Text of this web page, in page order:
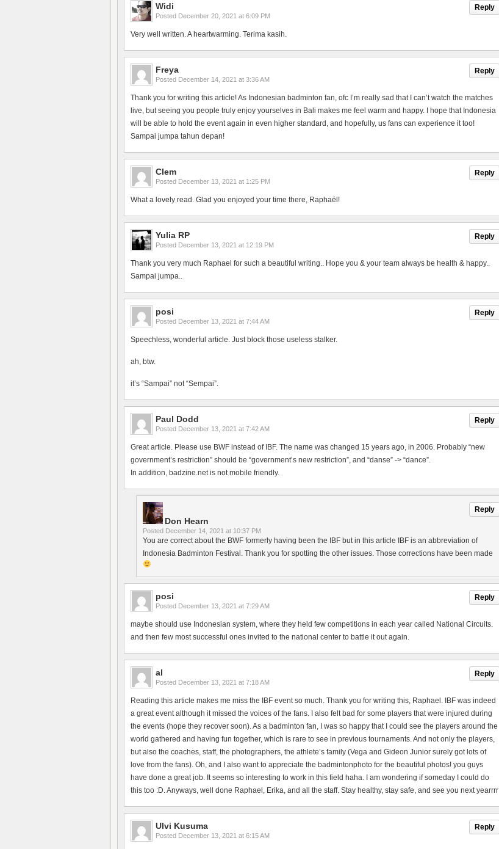
Reply
Widi
Posted December 20, 2021 at 6:09 PM
Very well written. A heartwarming. Terima kasih.
Reply
Freya
Posted December 14, 2021 at 3:36 AM
Thank you for writing this article! As Indonesian badminton fan, ofc I’m really sad that I can’t watch the matches
live, but seeing you people truly enjoy yourselves in Bali makes me feel warm and happy. I hope that Indonesia
will be able to hold the event again in even higher standard, and hopefully, us fans can experience it too!
Sampai jumpa tahun depan!
Reply
Clem
Posted December 13, 2021 at 1:25 PM
What a lovely read. Glad you enjoyed your time there, Raphaël!
Reply
Yulia RP
Posted December 13, 2021 at 12:19 PM
Thank you very much Raphael for such a beautiful writing.. Hope you & your team always be health & happy..
Sampai jumpa..
Reply
posi
Posted December 13, 2021 at 7:44 AM
Speechless, wonderful article. Just block those useless stalker.
ah, btw.
it’s “Sampai” not “Sempai”.
Reply
Paul Dodd
Posted December 13, 2021 at 7:42 AM
Great article. Please use BWF instead of IBF. The name was changed 15 years ago, in 2006. Probably “new
government’s restriction” should be “government’s new restriction”, and “danse” -> “dance”.
In addition, badzine.net is not mobile friendly.
Reply
Don Hearn
Posted December 14, 2021 at 10:37 PM
You are correct about the BWF formerly having been the IBF but in this article IBF is an abbreviation of
Indonesia Badminton Festival. Thank you for spotting the other issues. Those corrections have been made
Reply
posi
Posted December 13, 2021 at 7:29 AM
maybe should use Indonesian system, where they held few competitions in each year called National Circuits.
and then few most successful ones invited to the national center to battle it out again.
Reply
al
Posted December 13, 2021 at 7:18 AM
Reading this article makes me miss the IBF event so much. Thank you for writing this, Raphael. IBF was indeed
a great event although it missed the voices of the fans. I also felt bad for some players that were injured during
the events (hope they recover soon). As a badminton fan, I was so happy that I could see the players around the
world gathered and having fun together, which is rare to see in previous tournaments. And not only the players,
but also the coaches, staff, the photographers, the athlete’s family (Vega and Gideon Junior surely got lots of
love from the fans). Oh, and I also want to appreciate the badmintonphoto for the beautiful photos! you guys
have done a great job. It seems so interesting to work in this field haha. I am wondering if someday I could do
this too :D. Anyways, well done Raphael, Erika, and all the staff. Stay healthy, stay safe, and see you next yearrrr
Reply
Ulvi Kusuma
Posted December 13, 2021 at 6:15 AM